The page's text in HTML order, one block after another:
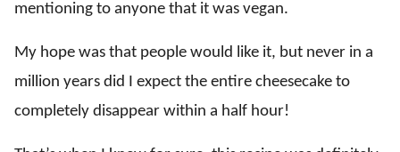
mentioning to anyone that it was vegan.
My hope was that people would like it, but never in a
million years did I expect the entire cheesecake to
completely disappear within a half hour!